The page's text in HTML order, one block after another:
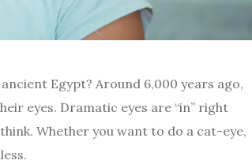
Egypt? Around 6,000 years ago,
eyes. Dramatic eyes are “in” right
Whether you want to do a cat-eye,